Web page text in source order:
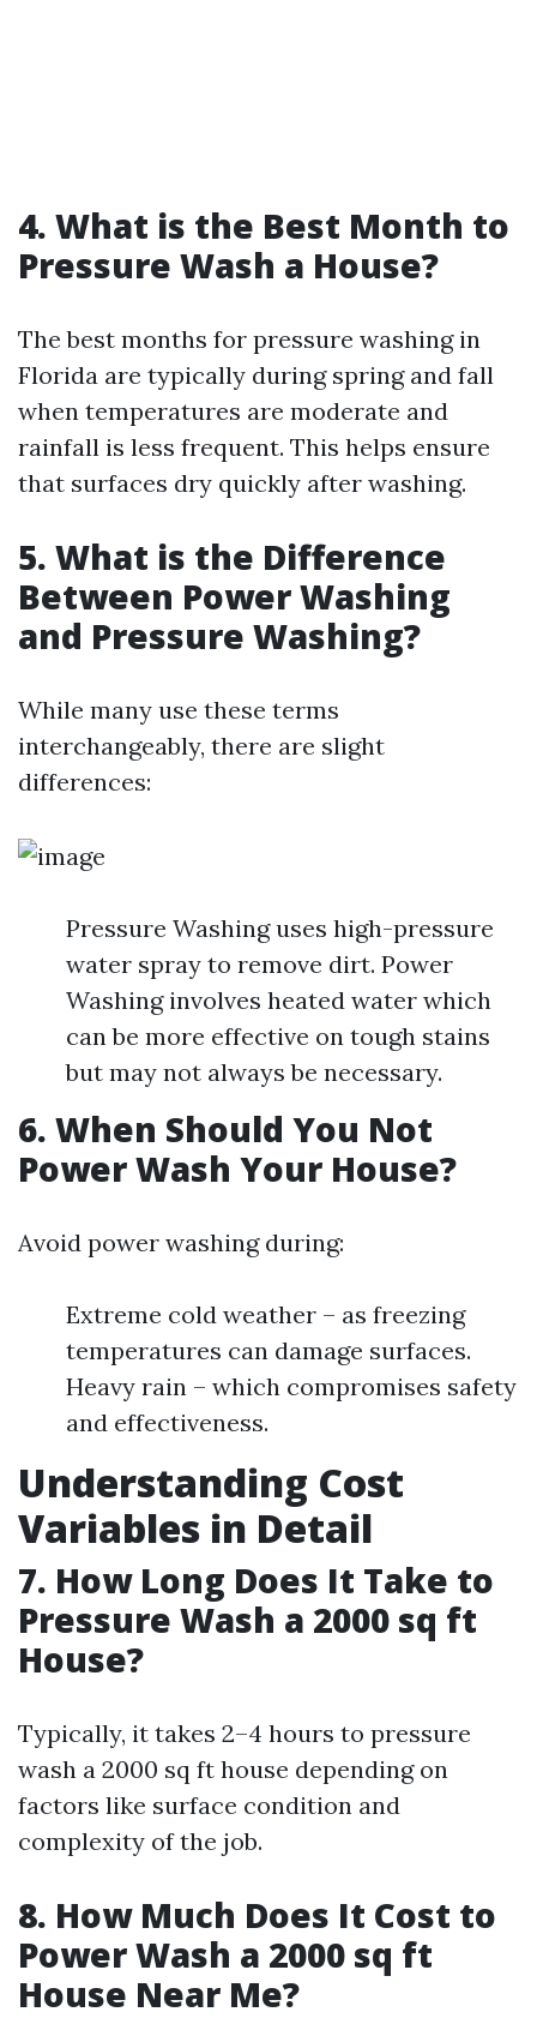
4. What is the Best Month to
Pressure Wash a House?
The best months for pressure washing in
Florida are typically during spring and fall
when temperatures are moderate and
rainfall is less frequent. This helps ensure
that surfaces dry quickly after washing.
5. What is the Difference
Between Power Washing
and Pressure Washing?
While many use these terms
interchangeably, there are slight
differences:
Pressure Washing uses high-pressure
water spray to remove dirt. Power
Washing involves heated water which
can be more effective on tough stains
but may not always be necessary.
6. When Should You Not
Power Wash Your House?
Avoid power washing during:
Extreme cold weather – as freezing
temperatures can damage surfaces.
Heavy rain – which compromises safety
and effectiveness.
Understanding Cost
Variables in Detail
7. How Long Does It Take to
Pressure Wash a 2000 sq ft
House?
Typically, it takes 2–4 hours to pressure
wash a 2000 sq ft house depending on
factors like surface condition and
complexity of the job.
8. How Much Does It Cost to
Power Wash a 2000 sq ft
House Near Me?